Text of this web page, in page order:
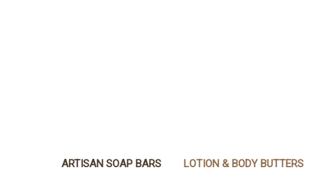
ARTISAN SOAP BARS LOTION & BODY BUTTERS